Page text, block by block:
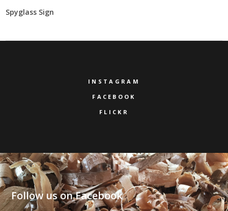
Spyglass Sign
INSTAGRAM
FACEBOOK
FLICKR
Follow us on Facebook